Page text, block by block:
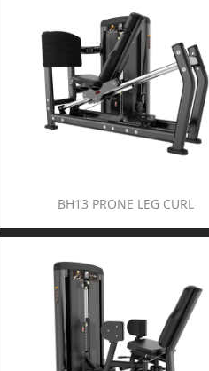
BH13 PRONE LEG CURL